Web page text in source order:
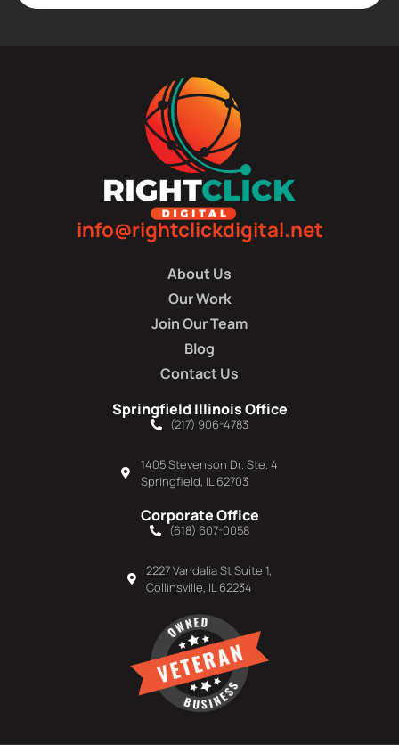
info@rightclickdigital.net
About Us
Our Work
Join Our Team
Blog
Contact Us
Springfield Illinois Office
(217) 906-4783
1405 Stevenson Dr. Ste. 4
Springfield, IL 62703
Corporate Office
(618) 607-0058
2227 Vandalia St Suite 1,
Collinsville, IL 62234